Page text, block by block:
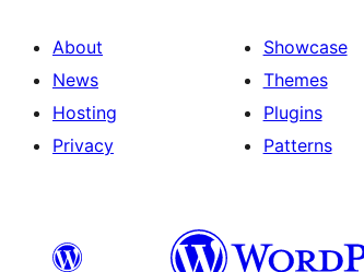
About
News
Hosting
Privacy
Showcase
Themes
Plugins
Patterns